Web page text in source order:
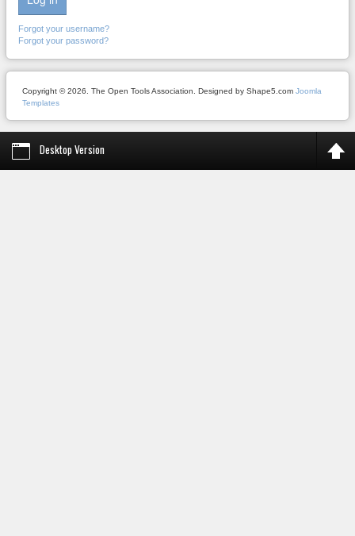
Forgot your username?
Forgot your password?
Copyright © 2026. The Open Tools Association. Designed by Shape5.com Joomla
Templates
Desktop Version